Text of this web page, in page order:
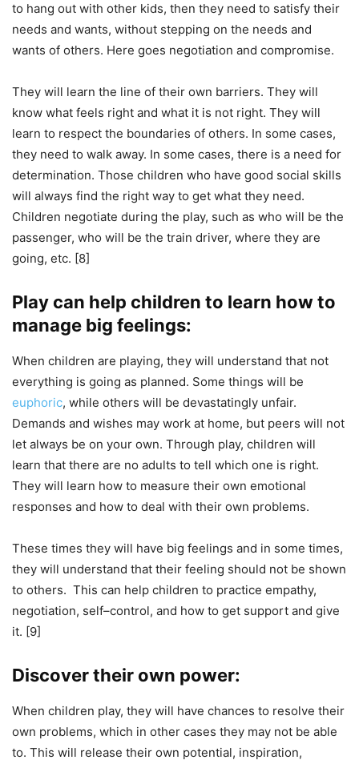
to hang out with other kids, then they need to satisfy their
needs and wants, without stepping on the needs and
wants of others. Here goes negotiation and compromise.
They will learn the line of their own barriers. They will
know what feels right and what it is not right. They will
learn to respect the boundaries of others. In some cases,
they need to walk away. In some cases, there is a need for
determination. Those children who have good social skills
will always find the right way to get what they need.
Children negotiate during the play, such as who will be the
passenger, who will be the train driver, where they are
going, etc. [8]
Play can help children to learn how to
manage big feelings:
When children are playing, they will understand that not
everything is going as planned. Some things will be
euphoric, while others will be devastatingly unfair.
Demands and wishes may work at home, but peers will not
let always be on your own. Through play, children will
learn that there are no adults to tell which one is right.
They will learn how to measure their own emotional
responses and how to deal with their own problems.
These times they will have big feelings and in some times,
they will understand that their feeling should not be shown
to others. This can help children to practice empathy,
negotiation, self–control, and how to get support and give
it. [9]
Discover their own power:
When children play, they will have chances to resolve their
own problems, which in other cases they may not be able
to. This will release their own potential, inspiration,